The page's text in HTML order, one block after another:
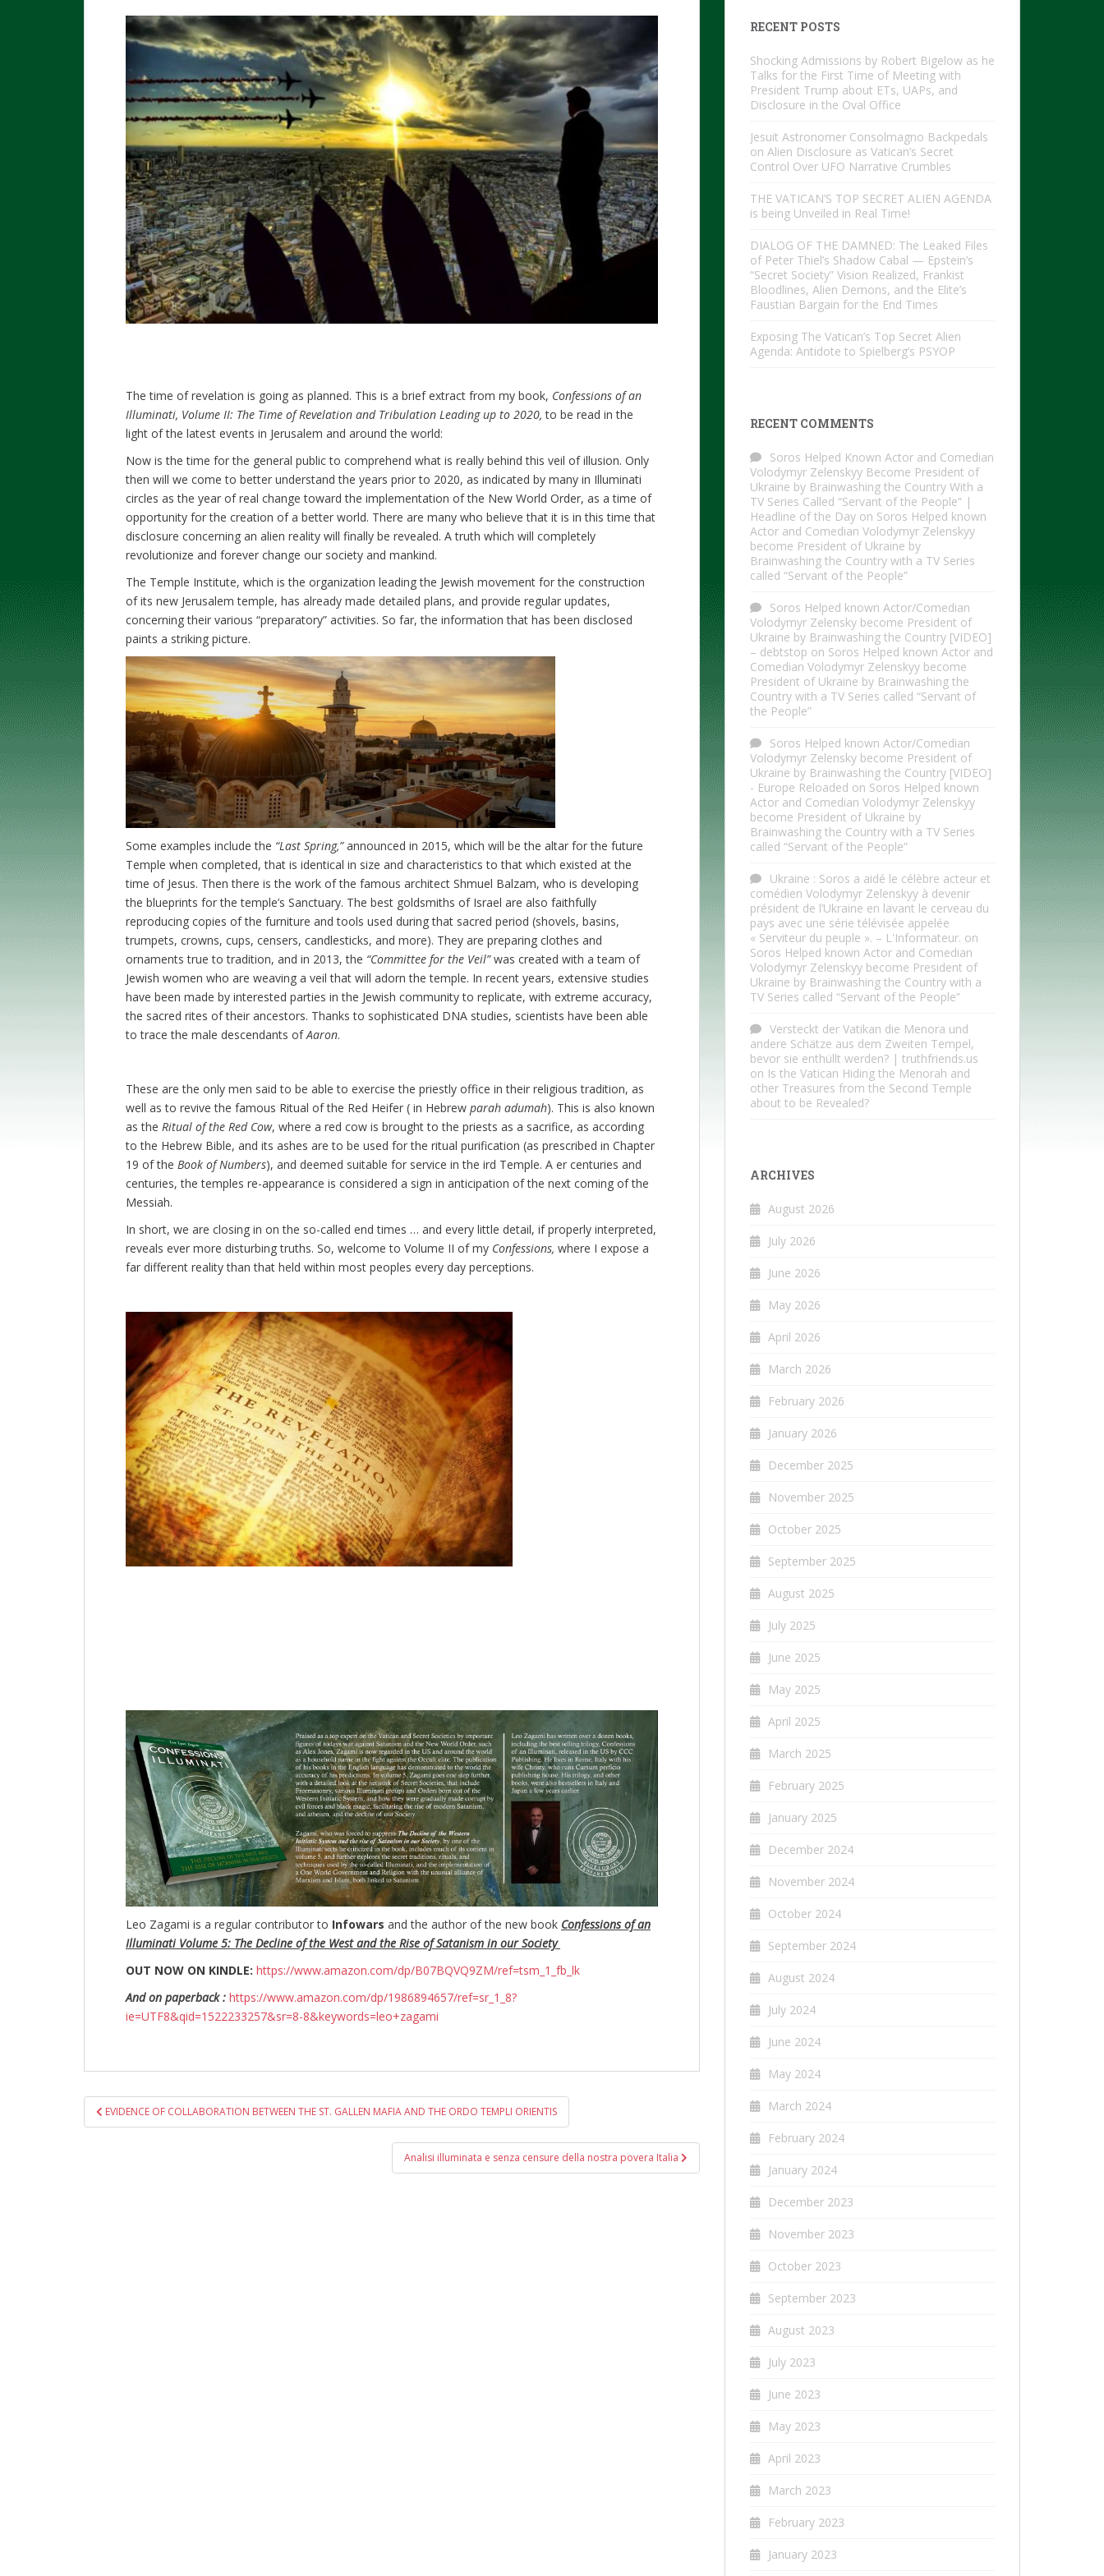
The time of revelation is going as planned. This is a brief extract from my book, Confessions of an
Illuminati, Volume II: The Time of Revelation and Tribulation Leading up to 2020,to be read in the
light of the latest events in Jerusalem and around the world:
Now is the time for the general public to comprehend what is really behind this veil of illusion. Only
then will we come to better understand the years prior to 2020, as indicated by many in Illuminati
circles as the year of real change toward the implementation of the New World Order, as a time of
opportunity for the creation of a better world. There are many who believe that it is in this time that
disclosure concerning an alien reality will finally be revealed. A truth which will completely
revolutionize and forever change our society and mankind.
The Temple Institute, which is the organization leading the Jewish movement for the construction
of its new Jerusalem temple, has already made detailed plans, and provide regular updates,
concerning their various “preparatory” activities. So far, the information that has been disclosed
paints a striking picture.
Some examples include the “Last Spring,”announced in 2015, which will be the altar for the future
Temple when completed, that is identical in size and characteristics to that which existed at the
time of Jesus. Then there is the work of the famous architect Shmuel Balzam, who is developing
the blueprints for the temple’s Sanctuary. The best goldsmiths of Israel are also faithfully
reproducing copies of the furniture and tools used during that sacred period (shovels, basins,
trumpets, crowns, cups, censers, candlesticks, and more). They are preparing clothes and
ornaments true to tradition, and in 2013, the “Committee for the Veil”was created with a team of
Jewish women who are weaving a veil that will adorn the temple. In recent years, extensive studies
have been made by interested parties in the Jewish community to replicate, with extreme accuracy,
the sacred rites of their ancestors. Thanks to sophisticated DNA studies, scientists have been able
to trace the male descendants ofAaron.
These are the only men said to be able to exercise the priestly office in their religious tradition, as
well as to revive the famous Ritual of the Red Heifer ( in Hebrew parah adumah). This is also known
as the Ritual of the Red Cow, where a red cow is brought to the priests as a sacrifice, as according
to the Hebrew Bible, and its ashes are to be used for the ritual purification (as prescribed in Chapter
19 of the Book of Numbers), and deemed suitable for service in the ird Temple. A er centuries and
centuries, the temples re-appearance is considered a sign in anticipation of the next coming of the
Messiah.
In short, we are closing in on the so-called end times … and every little detail, if properly interpreted,
reveals ever more disturbing truths. So, welcome to Volume II of my Confessions, where I expose a
far different reality than that held within most peoples every day perceptions.
Leo Zagami is a regular contributor to Infowars and the author of the new book Confessions of an
Illuminati Volume 5: The Decline of the West and the Rise of Satanism in our Society
OUT NOW ON KINDLE: https://www.amazon.com/dp/B07BQVQ9ZM/ref=tsm_1_fb_lk
And on paperback : https://www.amazon.com/dp/1986894657/ref=sr_1_8?
ie=UTF8&qid=1522233257&sr=8-8&keywords=leo+zagami
Post
navigation
EVIDENCE OF COLLABORATION BETWEEN THE ST. GALLEN MAFIA AND THE ORDO TEMPLI ORIENTIS
Analisi illuminata e senza censure della nostra povera Italia
RECENT POSTS
Shocking Admissions by Robert Bigelow as he
Talks for the First Time of Meeting with
President Trump about ETs, UAPs, and
Disclosure in the Oval Office
Jesuit Astronomer Consolmagno Backpedals
on Alien Disclosure as Vatican’s Secret
Control Over UFO Narrative Crumbles
THE VATICAN’S TOP SECRET ALIEN AGENDA
is being Unveiled in Real Time!
DIALOG OF THE DAMNED: The Leaked Files
of Peter Thiel’s Shadow Cabal — Epstein’s
“Secret Society” Vision Realized, Frankist
Bloodlines, Alien Demons, and the Elite’s
Faustian Bargain for the End Times
Exposing The Vatican’s Top Secret Alien
Agenda: Antidote to Spielberg’s PSYOP
RECENT COMMENTS
Soros Helped Known Actor and Comedian
Volodymyr Zelenskyy Become President of
Ukraine by Brainwashing the Country With a
TV Series Called “Servant of the People” |
Headline of the Day on Soros Helped known
Actor and Comedian Volodymyr Zelenskyy
become President of Ukraine by
Brainwashing the Country with a TV Series
called “Servant of the People”
Soros Helped known Actor/Comedian
Volodymyr Zelensky become President of
Ukraine by Brainwashing the Country [VIDEO]
– debtstop on Soros Helped known Actor and
Comedian Volodymyr Zelenskyy become
President of Ukraine by Brainwashing the
Country with a TV Series called “Servant of
the People”
Soros Helped known Actor/Comedian
Volodymyr Zelensky become President of
Ukraine by Brainwashing the Country [VIDEO]
- Europe Reloaded on Soros Helped known
Actor and Comedian Volodymyr Zelenskyy
become President of Ukraine by
Brainwashing the Country with a TV Series
called “Servant of the People”
Ukraine : Soros a aidé le célèbre acteur et
comédien Volodymyr Zelenskyy à devenir
président de l’Ukraine en lavant le cerveau du
pays avec une série télévisée appelée
« Serviteur du peuple ». – L'Informateur. on
Soros Helped known Actor and Comedian
Volodymyr Zelenskyy become President of
Ukraine by Brainwashing the Country with a
TV Series called “Servant of the People”
Versteckt der Vatikan die Menora und
andere Schätze aus dem Zweiten Tempel,
bevor sie enthüllt werden? | truthfriends.us
on Is the Vatican Hiding the Menorah and
other Treasures from the Second Temple
about to be Revealed?
ARCHIVES
August 2026
July 2026
June 2026
May 2026
April 2026
March 2026
February 2026
January 2026
December 2025
November 2025
October 2025
September 2025
August 2025
July 2025
June 2025
May 2025
April 2025
March 2025
February 2025
January 2025
December 2024
November 2024
October 2024
September 2024
August 2024
July 2024
June 2024
May 2024
March 2024
February 2024
January 2024
December 2023
November 2023
October 2023
September 2023
August 2023
July 2023
June 2023
May 2023
April 2023
March 2023
February 2023
January 2023